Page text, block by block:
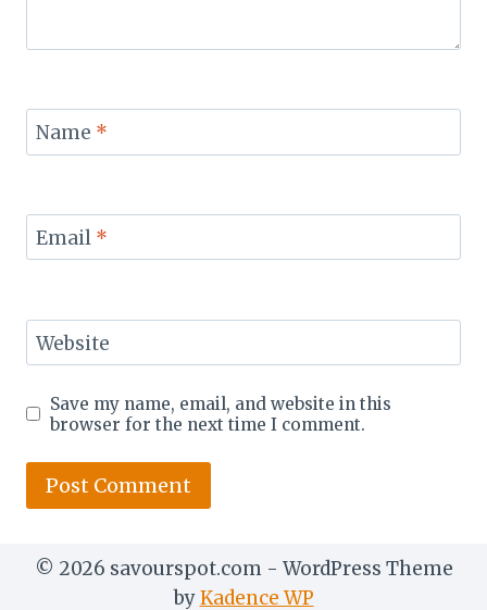
Name *
Email *
Website
Save my name, email, and website in this
browser for the next time I comment.
© 2026 savourspot.com - WordPress Theme
byKadence WP